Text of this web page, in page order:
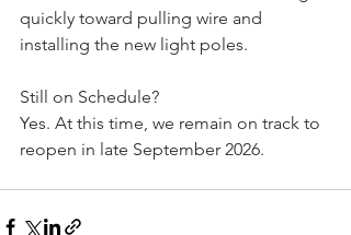
quickly toward pulling wire and
installing the new light poles.
Still on Schedule?
Yes. At this time, we remain on track to
reopen in late September 2026.